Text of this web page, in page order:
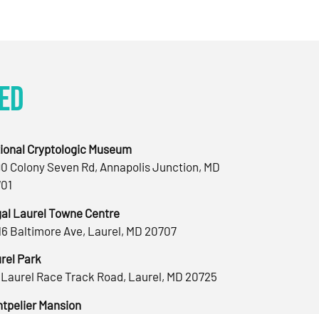
Cryptologic Museum
Colony Seven Rd, Annapolis Junction, MD
Laurel Towne Centre
Baltimore Ave, Laurel, MD 20707
Park
Laurel Race Track Road, Laurel, MD 20725
Mansion